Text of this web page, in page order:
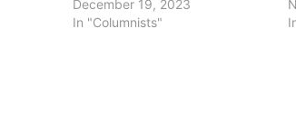
December 19, 2023
In "Columnists"